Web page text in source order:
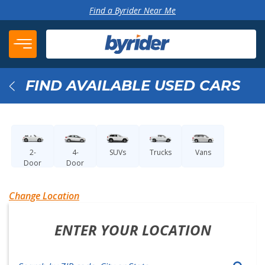
Find a Byrider Near Me
FIND AVAILABLE USED CARS
Back
2-
Door
4-
Door
SUVs Trucks Vans
Change Location
ENTER YOUR LOCATION